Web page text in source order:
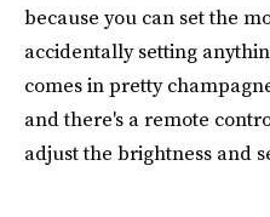
because you can set the
accidentally setting
comes in pretty
and there's a remote
adjust the brightness and